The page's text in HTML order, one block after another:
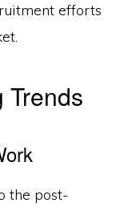
efforts
Trends
the post-